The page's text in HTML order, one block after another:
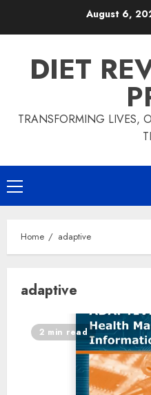
August 6,
DIET
TRANSFORMING LIVES,
Primary
Menu
Home adaptive
adaptive
2 min read